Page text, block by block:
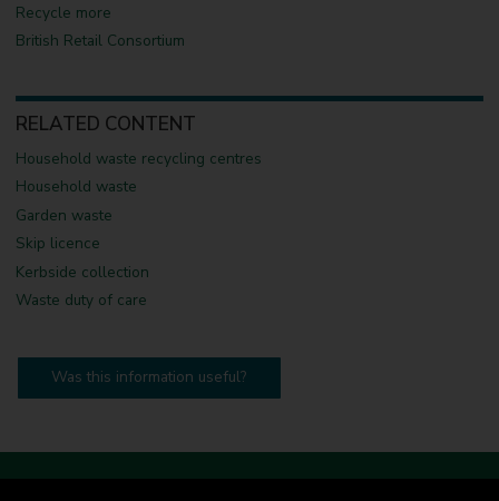
Recycle more
British Retail Consortium
RELATED CONTENT
Household waste recycling centres
Household waste
Garden waste
Skip licence
Kerbside collection
Waste duty of care
Was this information useful?